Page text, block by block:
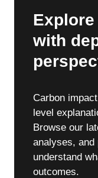
with
Carbon
level
Browse our
analyses,
understand
outcomes.